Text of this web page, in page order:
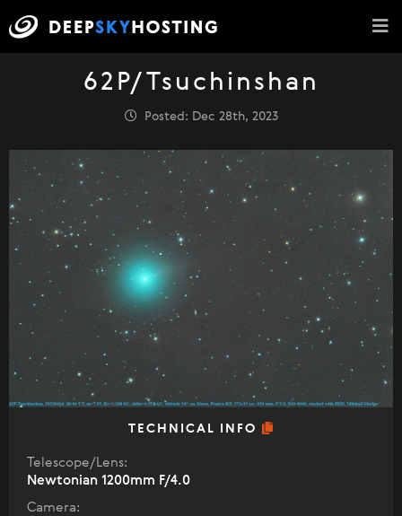
62P/Tsuchinshan
Posted: Dec 28th, 2023
TECHNICAL INFO
Telescope/Lens:
Newtonian 1200mm F/4.0
Camera: